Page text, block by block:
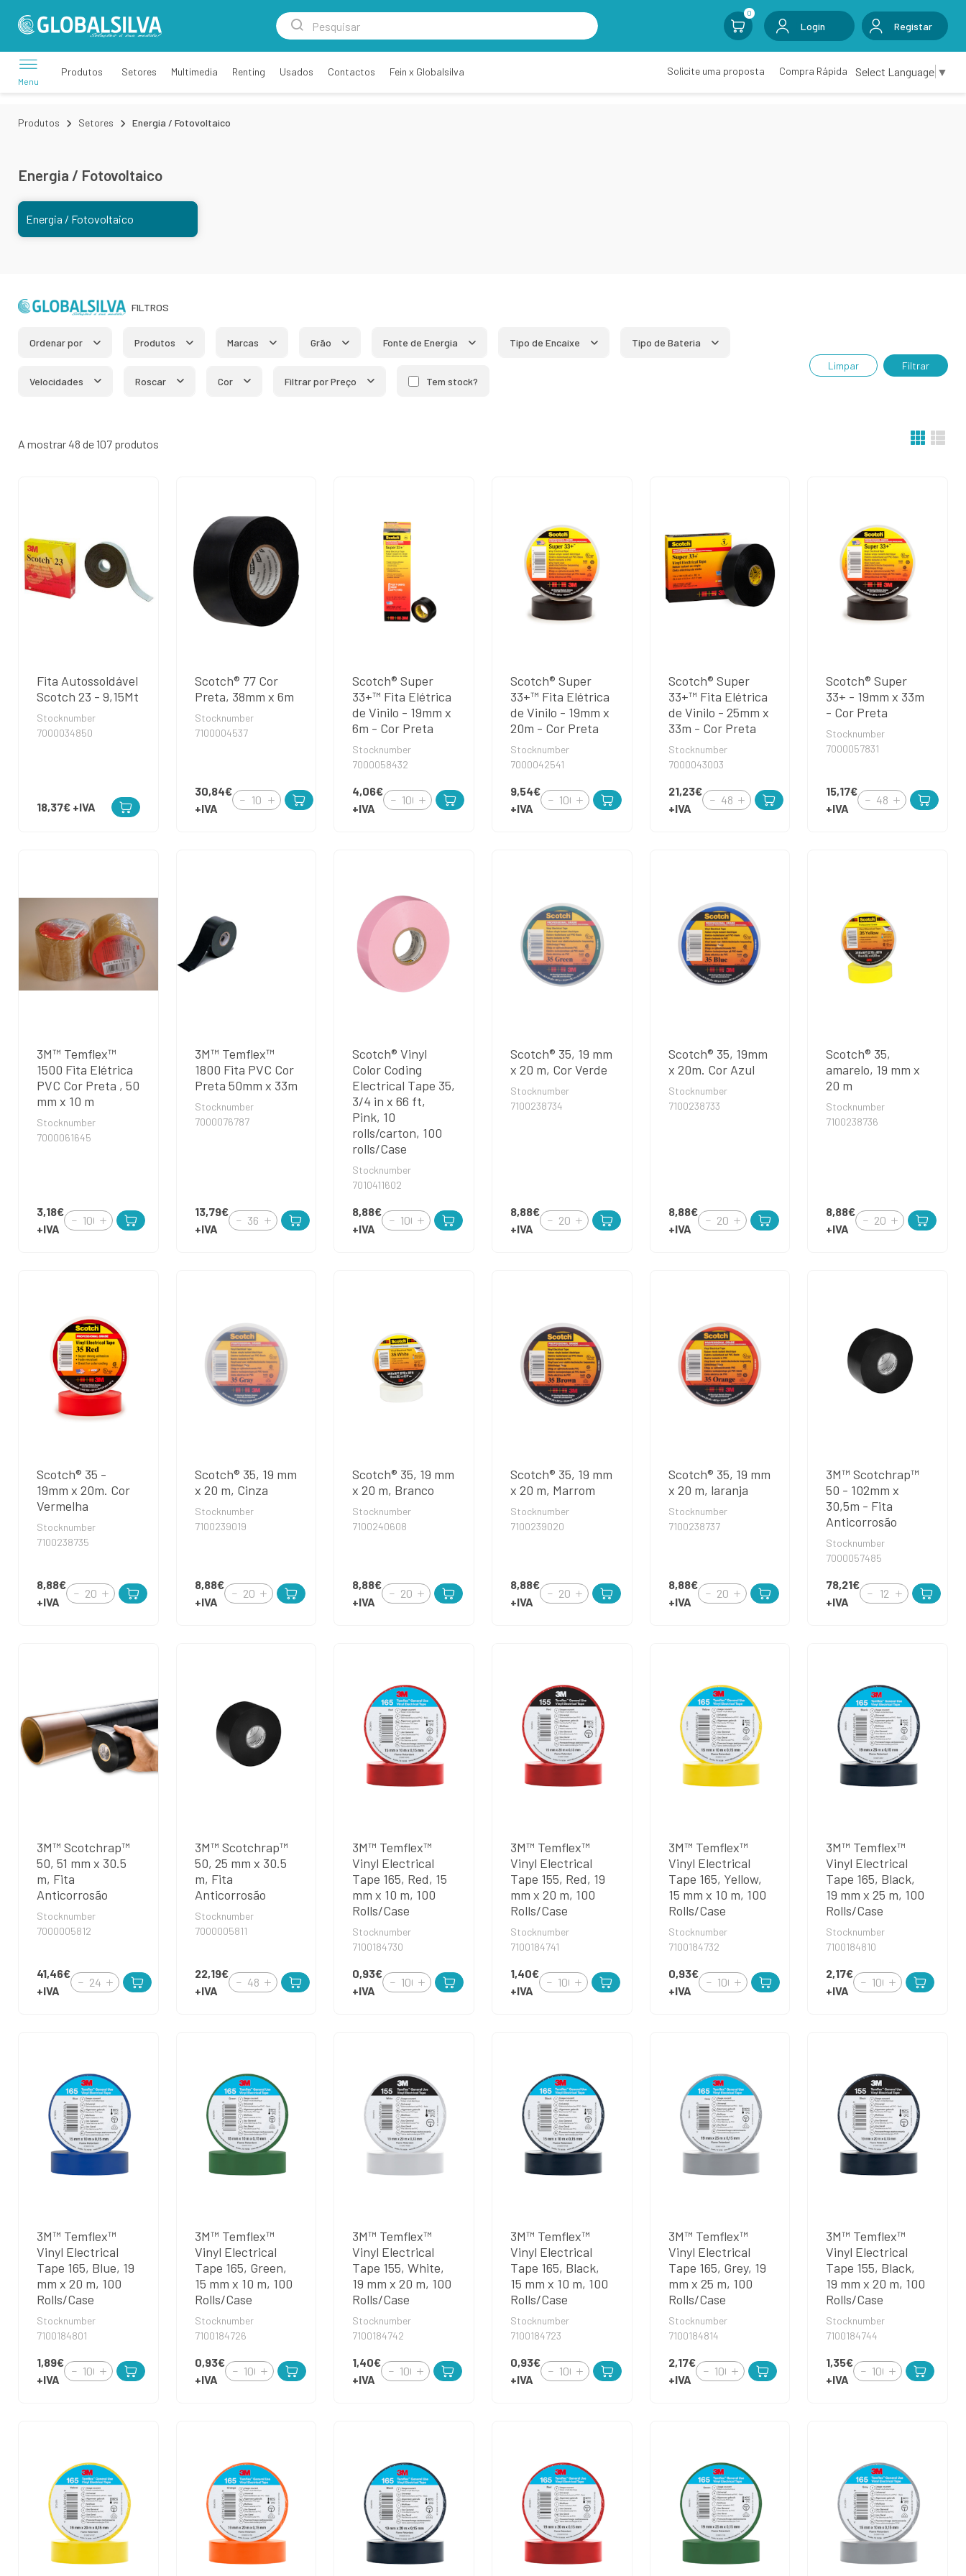
0
Login Registar
Menu
Produtos Setores Multimedia Renting Usados Contactos Fein x Globalsilva Solicite uma proposta Compra Rápida Select Language ▼
Produtos Setores Energia / Fotovoltaico
Energia / Fotovoltaico
Energia / Fotovoltaico
FILTROS
Ordenar por Produtos Marcas Grão Fonte de Energia Tipo de Encaixe Tipo de Bateria
Velocidades Roscar Cor Filtrar por Preço Tem stock?
Limpar Filtrar
A mostrar 48 de 107 produtos
Fita Autossoldável
Scotch 23 - 9,15Mt
Stocknumber
7000034850
18,37€ +IVA
Scotch® 77 Cor
Preta, 38mm x 6m
Stocknumber
7100004537
30,84€
+IVA
Scotch® Super
33+™ Fita Elétrica
de Vinilo - 19mm x
6m - Cor Preta
Stocknumber
7000058432
4,06€
+IVA
Scotch® Super
33+™ Fita Elétrica
de Vinilo - 19mm x
20m - Cor Preta
Stocknumber
7000042541
9,54€
+IVA
Scotch® Super
33+™ Fita Elétrica
de Vinilo - 25mm x
33m - Cor Preta
Stocknumber
7000043003
21,23€
+IVA
Scotch® Super
33+ - 19mm x 33m
- Cor Preta
Stocknumber
7000057831
15,17€
+IVA
3M™ Temflex™
1500 Fita Elétrica
PVC Cor Preta , 50
mm x 10 m
Stocknumber
7000061645
3,18€
+IVA
3M™ Temflex™
1800 Fita PVC Cor
Preta 50mm x 33m
Stocknumber
7000076787
13,79€
+IVA
Scotch® Vinyl
Color Coding
Electrical Tape 35,
3/4 in x 66 ft,
Pink, 10
rolls/carton, 100
rolls/Case
Stocknumber
7010411602
8,88€
+IVA
Scotch® 35, 19 mm
x 20 m, Cor Verde
Stocknumber
7100238734
8,88€
+IVA
Scotch® 35, 19mm
x 20m. Cor Azul
Stocknumber
7100238733
8,88€
+IVA
Scotch® 35,
amarelo, 19 mm x
20 m
Stocknumber
7100238736
8,88€
+IVA
Scotch® 35 -
19mm x 20m. Cor
Vermelha
Stocknumber
7100238735
8,88€
+IVA
Scotch® 35, 19 mm
x 20 m, Cinza
Stocknumber
7100239019
8,88€
+IVA
Scotch® 35, 19 mm
x 20 m, Branco
Stocknumber
7100240608
8,88€
+IVA
Scotch® 35, 19 mm
x 20 m, Marrom
Stocknumber
7100239020
8,88€
+IVA
Scotch® 35, 19 mm
x 20 m, laranja
Stocknumber
7100238737
8,88€
+IVA
3M™ Scotchrap™
50 - 102mm x
30,5m - Fita
Anticorrosão
Stocknumber
7000057485
78,21€
+IVA
3M™ Scotchrap™
50, 51 mm x 30.5
m, Fita
Anticorrosão
Stocknumber
7000005812
41,46€
+IVA
3M™ Scotchrap™
50, 25 mm x 30.5
m, Fita
Anticorrosão
Stocknumber
7000005811
22,19€
+IVA
3M™ Temflex™
Vinyl Electrical
Tape 165, Red, 15
mm x 10 m, 100
Rolls/Case
Stocknumber
7100184730
0,93€
+IVA
3M™ Temflex™
Vinyl Electrical
Tape 155, Red, 19
mm x 20 m, 100
Rolls/Case
Stocknumber
7100184741
1,40€
+IVA
3M™ Temflex™
Vinyl Electrical
Tape 165, Yellow,
15 mm x 10 m, 100
Rolls/Case
Stocknumber
7100184732
0,93€
+IVA
3M™ Temflex™
Vinyl Electrical
Tape 165, Black,
19 mm x 25 m, 100
Rolls/Case
Stocknumber
7100184810
2,17€
+IVA
3M™ Temflex™
Vinyl Electrical
Tape 165, Blue, 19
mm x 20 m, 100
Rolls/Case
Stocknumber
7100184801
1,89€
+IVA
3M™ Temflex™
Vinyl Electrical
Tape 165, Green,
15 mm x 10 m, 100
Rolls/Case
Stocknumber
7100184726
0,93€
+IVA
3M™ Temflex™
Vinyl Electrical
Tape 155, White,
19 mm x 20 m, 100
Rolls/Case
Stocknumber
7100184742
1,40€
+IVA
3M™ Temflex™
Vinyl Electrical
Tape 165, Black,
15 mm x 10 m, 100
Rolls/Case
Stocknumber
7100184723
0,93€
+IVA
3M™ Temflex™
Vinyl Electrical
Tape 165, Grey, 19
mm x 25 m, 100
Rolls/Case
Stocknumber
7100184814
2,17€
+IVA
3M™ Temflex™
Vinyl Electrical
Tape 155, Black,
19 mm x 20 m, 100
Rolls/Case
Stocknumber
7100184744
1,35€
+IVA